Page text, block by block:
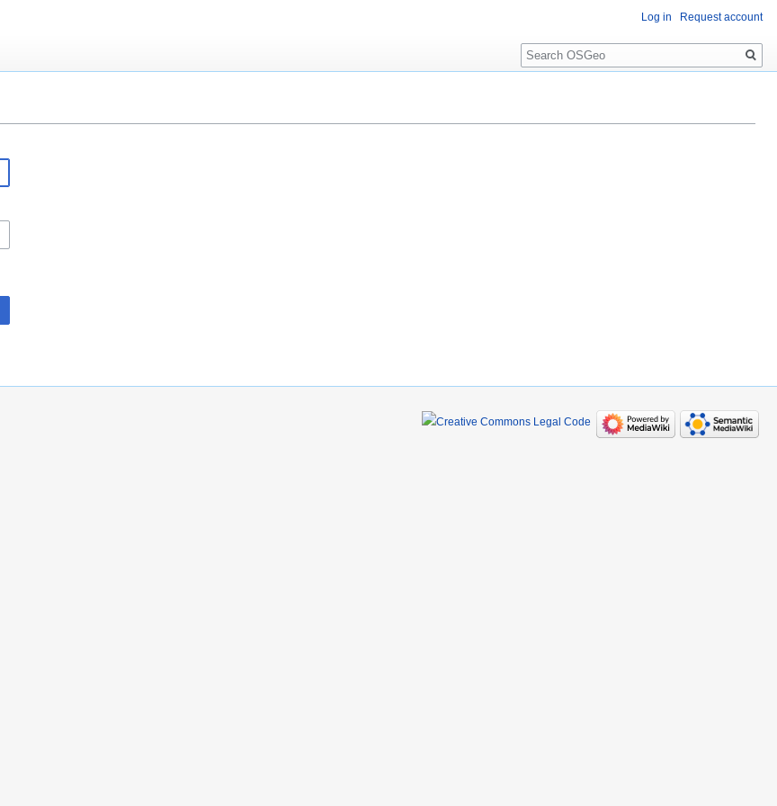
Log in Request account
Search